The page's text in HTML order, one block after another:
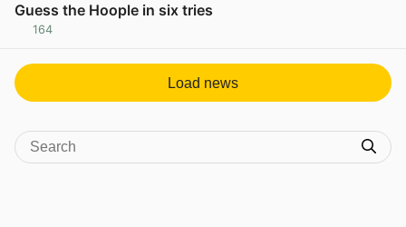
Guess the Hoople in six tries
164
Load news